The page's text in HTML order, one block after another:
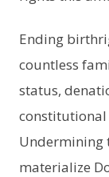
Ending
countless
status,
Undermining
materialize